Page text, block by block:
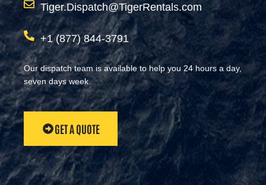
Tiger.Dispatch@TigerRentals.com
+1 (877) 844-3791
Our dispatch team is available to help you 24 hours a day,
seven days week.
GET A QUOTE